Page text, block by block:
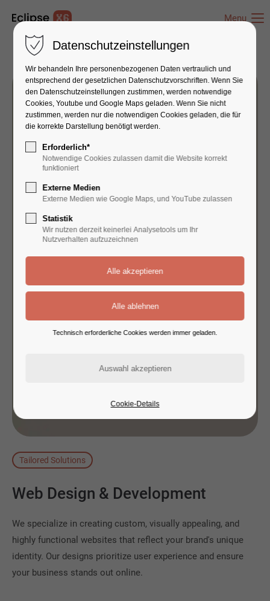
Menu
Tailored Solutions
Web Design & Development
We specialize in creating custom, visually appealing, and
highly functional websites that reflect your brand's unique
identity. Our designs prioritize user experience and ensure
your business stands out online.
Datenschutzeinstellungen
Wir behandeln Ihre personenbezogenen Daten vertraulich und
entsprechend der gesetzlichen Datenschutz­vorschriften. Wenn Sie
den Datenschutzeinstellungen zustimmen, werden notwendige
Cookies, Youtube und Google Maps geladen. Wenn Sie nicht
zustimmen, werden nur die notwendigen Cookies geladen, die für
die korrekte Darstellung benötigt werden.
Erforderlich*
Notwendige Cookies zulassen damit die Website korrekt
funktioniert
Externe Medien
Externe Medien wie Google Maps, und YouTube zulassen
Statistik
Wir nutzen derzeit keinerlei Analysetools um Ihr
Nutzverhalten aufzuzeichnen
Technisch erforderliche Cookies werden immer geladen.
Cookie-Details